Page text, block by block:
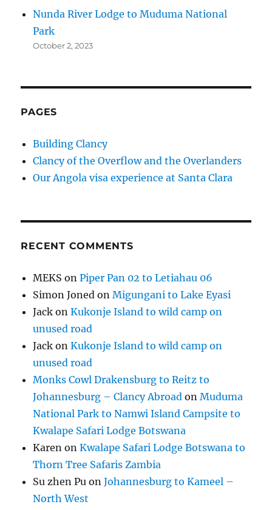
Nunda River Lodge to Muduma National
Park
October 2, 2023
PAGES
Building Clancy
Clancy of the Overflow and the Overlanders
Our Angola visa experience at Santa Clara
RECENT COMMENTS
MEKS onPiper Pan 02 to Letiahau 06
Simon Joned onMigungani to Lake Eyasi
Jack onKukonje Island to wild camp on
unused road
Jack onKukonje Island to wild camp on
unused road
Monks Cowl Drakensburg to Reitz to
Johannesburg – Clancy Abroad onMuduma
National Park to Namwi Island Campsite to
Kwalape Safari Lodge Botswana
Karen onKwalape Safari Lodge Botswana to
Thorn Tree Safaris Zambia
Su zhen Pu onJohannesburg to Kameel –
North West